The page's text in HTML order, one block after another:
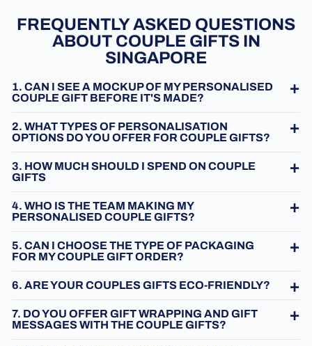
FREQUENTLY ASKED QUESTIONS
ABOUT COUPLE GIFTS IN
SINGAPORE
1. CAN I SEE A MOCKUP OF MY PERSONALISED
COUPLE GIFT BEFORE IT'S MADE?
2. WHAT TYPES OF PERSONALISATION
OPTIONS DO YOU OFFER FOR COUPLE GIFTS?
3. HOW MUCH SHOULD I SPEND ON COUPLE
GIFTS
4. WHO IS THE TEAM MAKING MY
PERSONALISED COUPLE GIFTS?
5. CAN I CHOOSE THE TYPE OF PACKAGING
FOR MY COUPLE GIFT ORDER?
6. ARE YOUR COUPLES GIFTS ECO-FRIENDLY?
7. DO YOU OFFER GIFT WRAPPING AND GIFT
MESSAGES WITH THE COUPLE GIFTS?